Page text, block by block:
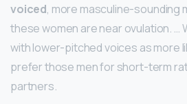
voiced, more masculine-sounding
these women are near ovulation. …
with lower-pitched voices as more
prefer those men for short-term
partners.